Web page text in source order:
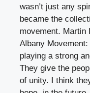
wasn’t just any
became the
movement. Martin
Albany
playing a strong
They give the
of unity. I think